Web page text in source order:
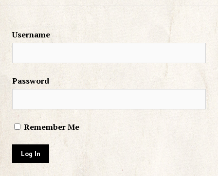
Username
Password
Remember Me